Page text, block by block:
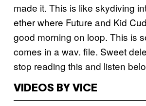
made it. This is like skydiving
ether where Future and Kid
good morning on loop. This is
comes in a wav. file. Sweet
stop reading this and listen
VIDEOS BY VICE